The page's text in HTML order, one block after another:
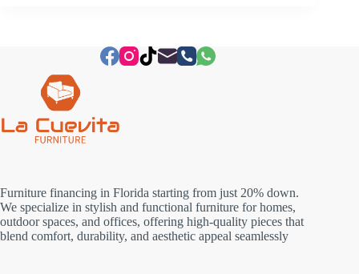
Furniture financing in Florida starting from just 20% down.
We specialize in stylish and functional furniture for homes,
outdoor spaces, and offices, offering high-quality pieces that
blend comfort, durability, and aesthetic appeal seamlessly